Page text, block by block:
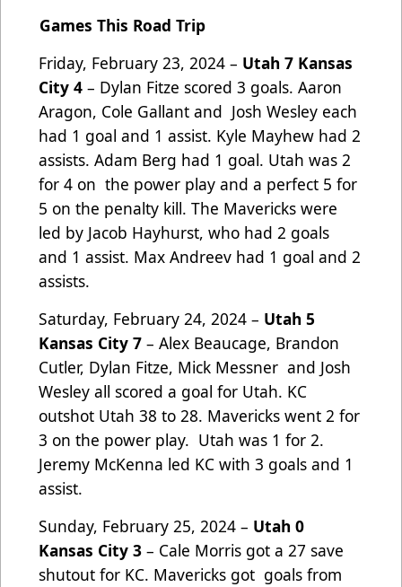
Games This Road Trip
Friday, February 23, 2024 – Utah 7 Kansas
City 4– Dylan Fitze scored 3 goals. Aaron
Aragon, Cole Gallant and Josh Wesley each
had 1 goal and 1 assist. Kyle Mayhew had 2
assists. Adam Berg had 1 goal. Utah was 2
for 4 on the power play and a perfect 5 for
5 on the penalty kill. The Mavericks were
led by Jacob Hayhurst, who had 2 goals
and 1 assist. Max Andreev had 1 goal and 2
assists.
Saturday, February 24, 2024 – Utah 5
Kansas City 7– Alex Beaucage, Brandon
Cutler, Dylan Fitze, Mick Messner and Josh
Wesley all scored a goal for Utah. KC
outshot Utah 38 to 28. Mavericks went 2 for
3 on the power play. Utah was 1 for 2.
Jeremy McKenna led KC with 3 goals and 1
assist.
Sunday, February 25, 2024 – Utah 0
Kansas City 3– Cale Morris got a 27 save
shutout for KC. Mavericks got goals from